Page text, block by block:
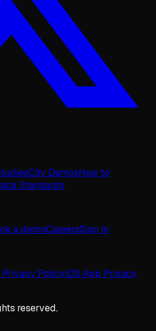
City DemosHow to
Standards
a demoCareersSign In
Privacy PolicyiOS App Privacy
reserved.